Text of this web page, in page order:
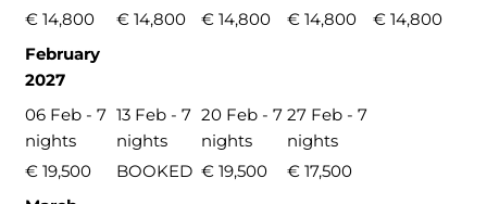
€ 14,800
€ 14,800 € 14,800 € 14,800
€ 14,800
February
2027
06 Feb - 7
nights
13 Feb - 7
nights
20 Feb - 7
nights
27 Feb - 7
nights
€ 19,500
BOOKED € 19,500
€ 17,500